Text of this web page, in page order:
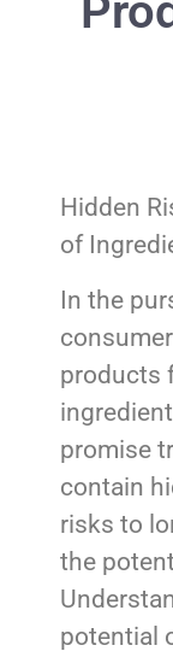
Hidden
of
In the
products
promise
contain
risks to
the
potential